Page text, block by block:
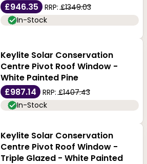
£946.35
RRP:£1349.03
In-Stock
Keylite Solar Conservation
Centre Pivot Roof Window -
White Painted Pine
£987.14
RRP:£1407.43
In-Stock
Keylite Solar Conservation
Centre Pivot Roof Window -
Triple Glazed - White Painted